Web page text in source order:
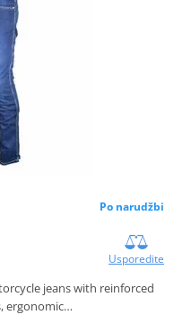
Po narudžbi
Usporedite
jeans with reinforced
ergonomic…